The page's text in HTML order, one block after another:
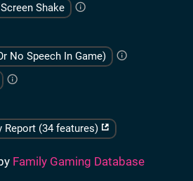
Shake
No Speech In Game)
Report (34 features)
Family Gaming Database